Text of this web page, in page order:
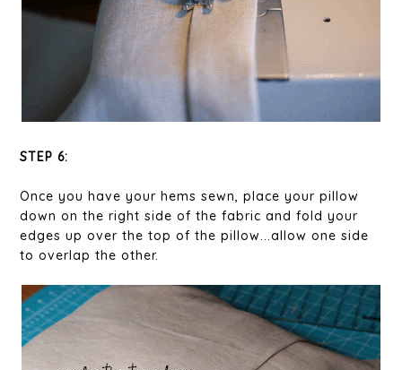
STEP 6:
Once you have your hems sewn, place your pillow
down on the right side of the fabric and fold your
edges up over the top of the pillow...allow one side
to overlap the other.